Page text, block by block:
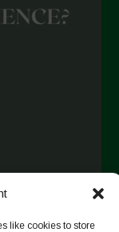
like cookies to store